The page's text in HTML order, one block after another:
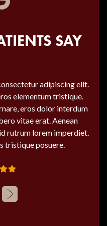
SAY
adipiscing elit.
elementum tristique.
eros dolor interdum
vitae erat. Aenean
rutrum lorem imperdiet.
tristique posuere.